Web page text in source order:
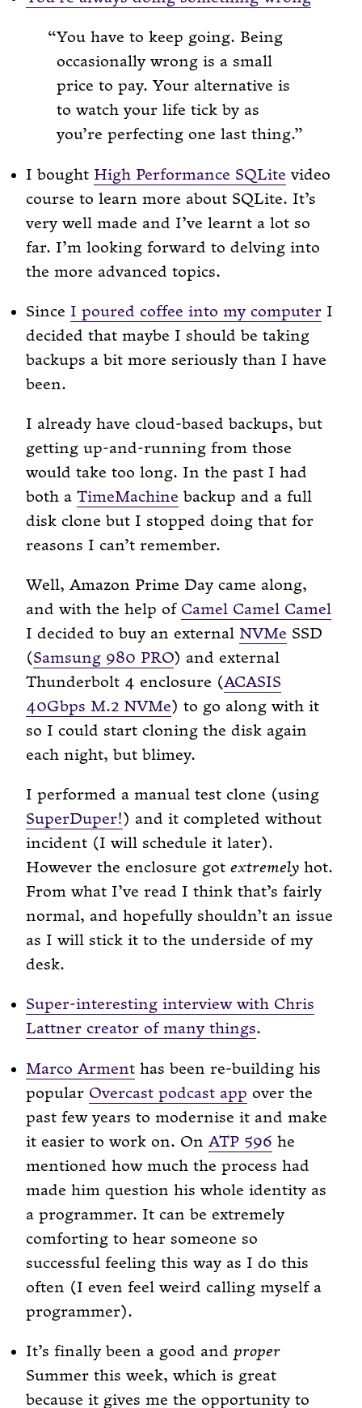
You have to keep going. Being
occasionally wrong is a small
price to pay. Your alternative is
to watch your life tick by as
you’re perfecting one last thing.
I bought High Performance SQLite video
course to learn more about SQLite. It’s
very well made and I’ve learnt a lot so
far. I’m looking forward to delving into
the more advanced topics.
Since I poured coffee into my computer I
decided that maybe I should be taking
backups a bit more seriously than I have
been.
I already have cloud-based backups, but
getting up-and-running from those
would take too long. In the past I had
both a TimeMachine backup and a full
disk clone but I stopped doing that for
reasons I can’t remember.
Well, Amazon Prime Day came along,
and with the help of Camel Camel Camel
I decided to buy an external NVMe SSD
(Samsung 980 PRO) and external
Thunderbolt 4 enclosure (ACASIS
40Gbps M.2 NVMe) to go along with it
so I could start cloning the disk again
each night, but blimey.
I performed a manual test clone (using
SuperDuper!) and it completed without
incident (I will schedule it later).
However the enclosure got extremely hot.
From what I’ve read I think that’s fairly
normal, and hopefully shouldn’t an issue
as I will stick it to the underside of my
desk.
Super-interesting interview with Chris
Lattner creator of many things.
Marco Arment has been re-building his
popular Overcast podcast app over the
past few years to modernise it and make
it easier to work on. On ATP 596 he
mentioned how much the process had
made him question his whole identity as
a programmer. It can be extremely
comforting to hear someone so
successful feeling this way as I do this
often (I even feel weird calling myself a
programmer).
It’s finally been a good and proper
Summer this week, which is great
because it gives me the opportunity to